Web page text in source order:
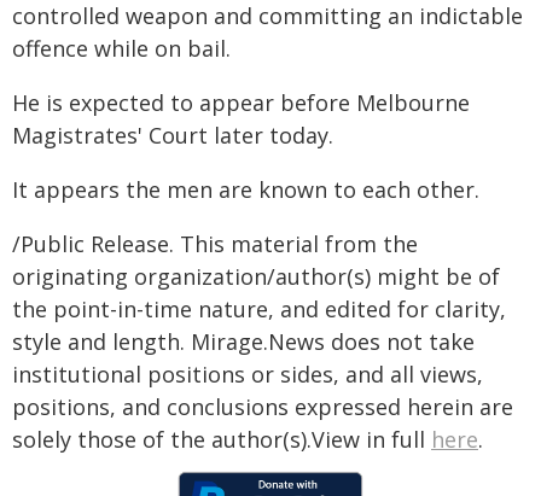
controlled weapon and committing an indictable
offence while on bail.
He is expected to appear before Melbourne
Magistrates' Court later today.
It appears the men are known to each other.
/Public Release. This material from the
originating organization/author(s) might be of
the point-in-time nature, and edited for clarity,
style and length. Mirage.News does not take
institutional positions or sides, and all views,
positions, and conclusions expressed herein are
solely those of the author(s).View in full here.